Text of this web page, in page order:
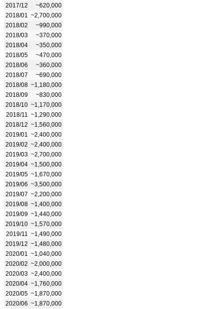
2017/12
~620,000
2018/01
~2,700,000
2018/02
~990,000
2018/03
~370,000
2018/04
~350,000
2018/05
~470,000
2018/06
~360,000
2018/07
~690,000
2018/08 ~1,180,000
2018/09
~830,000
2018/10 ~1,170,000
2018/11
~1,290,000
2018/12 ~1,560,000
2019/01
~2,400,000
2019/02 ~2,400,000
2019/03 ~2,700,000
2019/04 ~1,500,000
2019/05 ~1,670,000
2019/06 ~3,500,000
2019/07 ~2,200,000
2019/08 ~1,400,000
2019/09 ~1,440,000
2019/10 ~1,570,000
2019/11
~1,490,000
2019/12 ~1,480,000
2020/01
~1,040,000
2020/02 ~2,000,000
2020/03 ~2,400,000
2020/04 ~1,760,000
2020/05 ~1,870,000
2020/06 ~1,870,000